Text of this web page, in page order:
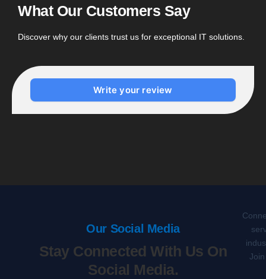
What Our Customers Say
Discover why our clients trust us for exceptional IT solutions.
Write your review
Our Social Media
Stay Connected With Us On
Social Media.